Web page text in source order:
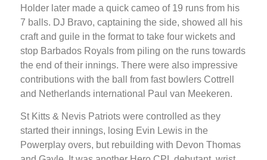
Holder later made a quick cameo of 19 runs from his
7 balls. DJ Bravo, captaining the side, showed all his
craft and guile in the format to take four wickets and
stop Barbados Royals from piling on the runs towards
the end of their innings. There were also impressive
contributions with the ball from fast bowlers Cottrell
and Netherlands international Paul van Meekeren.
St Kitts & Nevis Patriots were controlled as they
started their innings, losing Evin Lewis in the
Powerplay overs, but rebuilding with Devon Thomas